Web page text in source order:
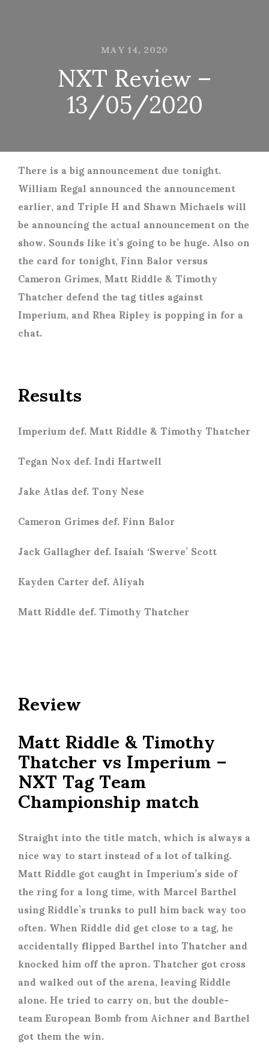
MAY 14, 2020
NXT Review –
13/05/2020
There is a big announcement due tonight.
William Regal announced the announcement
earlier, and Triple H and Shawn Michaels will
be announcing the actual announcement on the
show. Sounds like it’s going to be huge. Also on
the card for tonight, Finn Balor versus
Cameron Grimes, Matt Riddle & Timothy
Thatcher defend the tag titles against
Imperium, and Rhea Ripley is popping in for a
chat.
Results
Imperium def. Matt Riddle & Timothy Thatcher
Tegan Nox def. Indi Hartwell
Jake Atlas def. Tony Nese
Cameron Grimes def. Finn Balor
Jack Gallagher def. Isaiah ‘Swerve’ Scott
Kayden Carter def. Aliyah
Matt Riddle def. Timothy Thatcher
Review
Matt Riddle & Timothy
Thatcher vs Imperium –
NXT Tag Team
Championship match
Straight into the title match, which is always a
nice way to start instead of a lot of talking.
Matt Riddle got caught in Imperium’s side of
the ring for a long time, with Marcel Barthel
using Riddle’s trunks to pull him back way too
often. When Riddle did get close to a tag, he
accidentally flipped Barthel into Thatcher and
knocked him off the apron. Thatcher got cross
and walked out of the arena, leaving Riddle
alone. He tried to carry on, but the double-
team European Bomb from Aichner and Barthel
got them the win.